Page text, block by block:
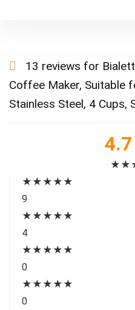
13 reviews for
Coffee Maker, Suitable
Stainless Steel, 4 Cups,
4.7
★ ★
★ ★ ★ ★ ★
9
★ ★ ★ ★ ★
4
★ ★ ★ ★ ★
0
★ ★ ★ ★ ★
0